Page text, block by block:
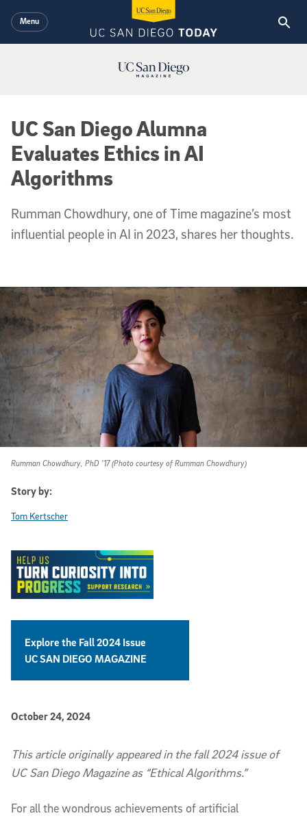
Menu
UC San Diego Magazine Logo
UC San Diego Alumna
Evaluates Ethics in AI
Algorithms
Rumman Chowdhury, one of Time magazine’s most
influential people in AI in 2023, shares her thoughts.
Rumman Chowdhury, PhD ’17 (Photo courtesy of Rumman Chowdhury)
Story by:
Tom Kertscher
Explore the Fall 2024 Issue
UC SAN DIEGO MAGAZINE
Published Date
October 24, 2024
Article Content
This article originally appeared in the fall 2024 issue of
UC San Diego Magazine as “Ethical Algorithms.”
For all the wondrous achievements of artificial